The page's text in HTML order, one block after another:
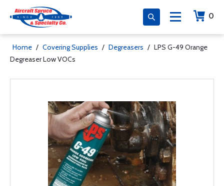
0
Home / Covering Supplies / Degreasers / LPS G-49 Orange
Degreaser Low VOCs